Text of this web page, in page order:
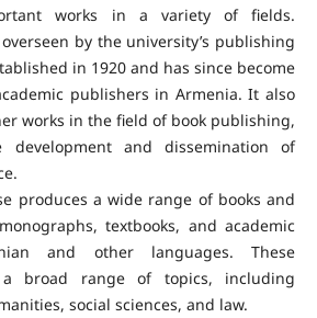
works in a variety of fields.
by the university’s publishing
in 1920 and has since become
publishers in Armenia. It also
works in the field of book publishing,
and dissemination of
produces a wide range of books and
textbooks, and academic
and other languages. These
a broad range of topics, including
social sciences, and law.